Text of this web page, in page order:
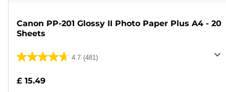
Canon PP-201 Glossy II Photo Paper Plus A4 - 20
Sheets
4.7 (481)
4.7
of
£ 15.49